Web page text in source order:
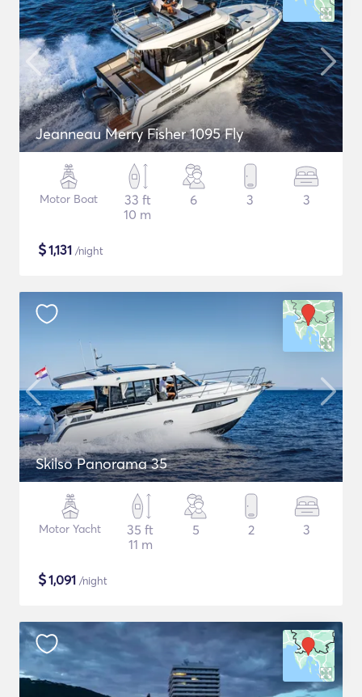
Jeanneau Merry Fisher 1095 Fly
Motor Boat
33 ft
10 m
6 3 3
$1,131 /night
Skilso Panorama 35
Motor Yacht
35 ft
11 m
5 2 3
$1,091 /night